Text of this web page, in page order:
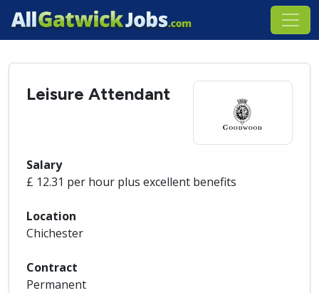
Leisure Attendant
Salary
£ 12.31 per hour plus excellent benefits
Location
Chichester
Contract
Permanent